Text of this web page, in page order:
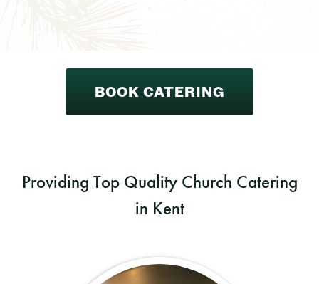
BOOK CATERING
Providing Top Quality Church Catering
in Kent